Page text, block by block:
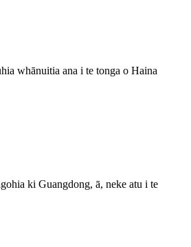
whānuitia ana i te tonga o Haina
ki Guangdong, ā, neke atu i te